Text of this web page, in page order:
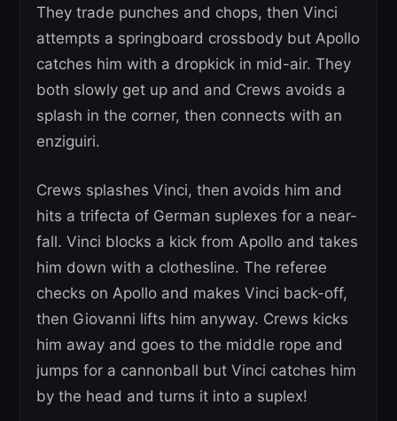
They trade punches and chops, then Vinci
attempts a springboard crossbody but Apollo
catches him with a dropkick in mid-air. They
both slowly get up and and Crews avoids a
splash in the corner, then connects with an
enziguiri.
Crews splashes Vinci, then avoids him and
hits a trifecta of German suplexes for a near-
fall. Vinci blocks a kick from Apollo and takes
him down with a clothesline. The referee
checks on Apollo and makes Vinci back-off,
then Giovanni lifts him anyway. Crews kicks
him away and goes to the middle rope and
jumps for a cannonball but Vinci catches him
by the head and turns it into a suplex!